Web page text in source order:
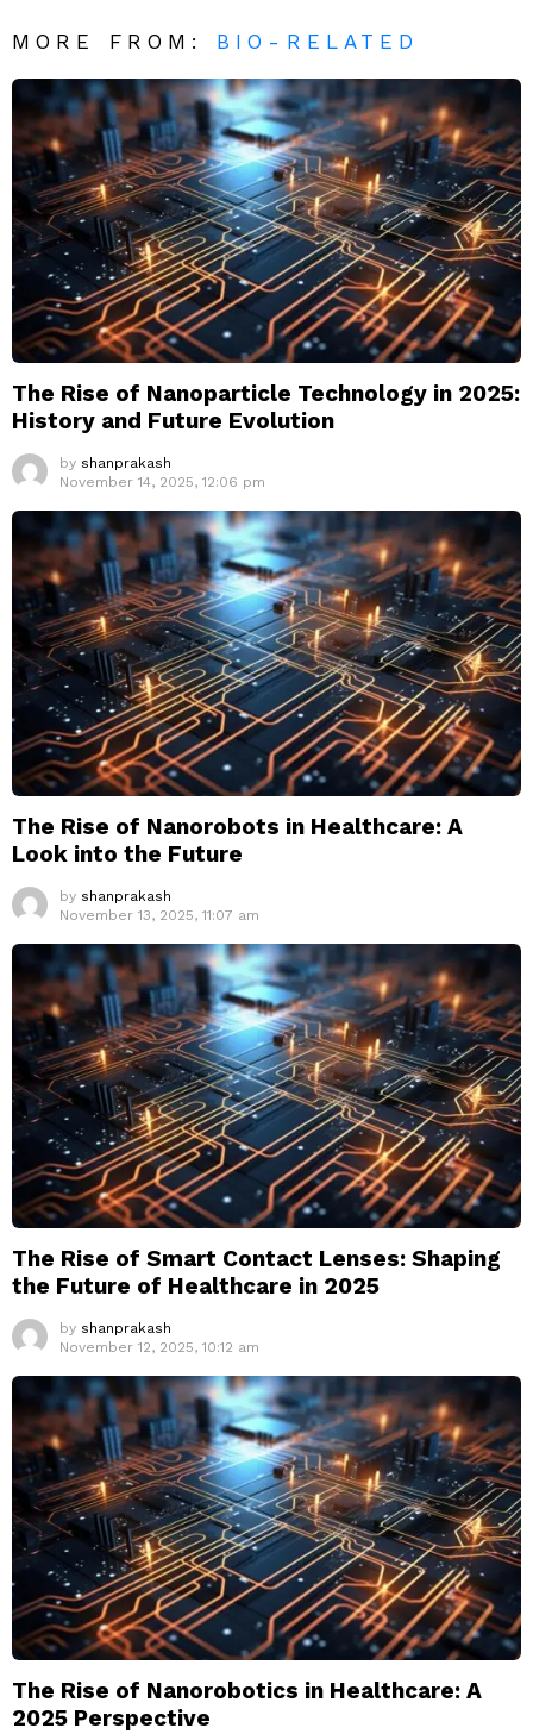
MORE FROM: BIO-RELATED
The Rise of Nanoparticle Technology in 2025:
History and Future Evolution
by shanprakash
November 14, 2025, 12:06 pm
The Rise of Nanorobots in Healthcare: A
Look into the Future
by shanprakash
November 13, 2025, 11:07 am
The Rise of Smart Contact Lenses: Shaping
the Future of Healthcare in 2025
by shanprakash
November 12, 2025, 10:12 am
The Rise of Nanorobotics in Healthcare: A
2025 Perspective